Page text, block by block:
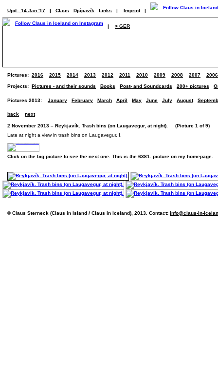
Upd.: 14 Jan '17 | Claus Djúpavík Links | Imprint |
| > GER
Pictures: 2016 2015 2014 2013 2012 2011 2010 2009 2008 2007 2006
Projects: Pictures - and their sounds Books Post- and Soundcards 200+ pictures
Pictures 2013: January February March April May June July August
back next
2 November 2013 – Reykjavík. Trash bins (on Laugavegur, at night). (Picture 1 of 9)
Late at night a view in trash bins on Laugavegur. I.
Click on the big picture to see the next one. This is the 6381. picture on my homepage.
© Claus Sterneck (Claus in Island / Claus in Iceland), 2013. Contact: info@claus-in-